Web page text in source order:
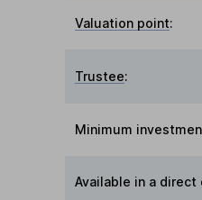
Valuation point:
Trustee:
Minimum
Available in a direct